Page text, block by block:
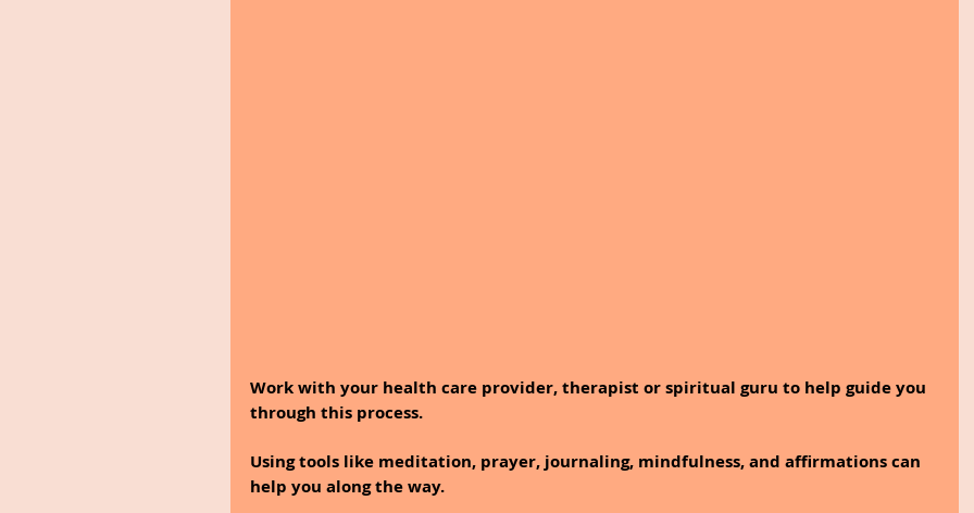
Work with your health care provider, therapist or spiritual guru to help guide you
through this process.
Using tools like meditation, prayer, journaling, mindfulness, and affirmations can
help you along the way.